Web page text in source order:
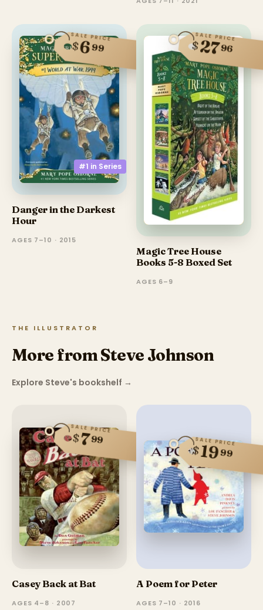
#1 in Series
SALE PRICE
$699
Danger in the Darkest
Hour
AGES 7–10 · 2015
SALE PRICE
$2796
Magic Tree House
Books 5-8 Boxed Set
AGES 6–9
THE ILLUSTRATOR
More from Steve Johnson
Explore Steve's bookshelf →
SALE PRICE
$799
Casey Back at Bat
AGES 4–8 · 2007
SALE PRICE
$1999
A Poem for Peter
AGES 7–10 · 2016